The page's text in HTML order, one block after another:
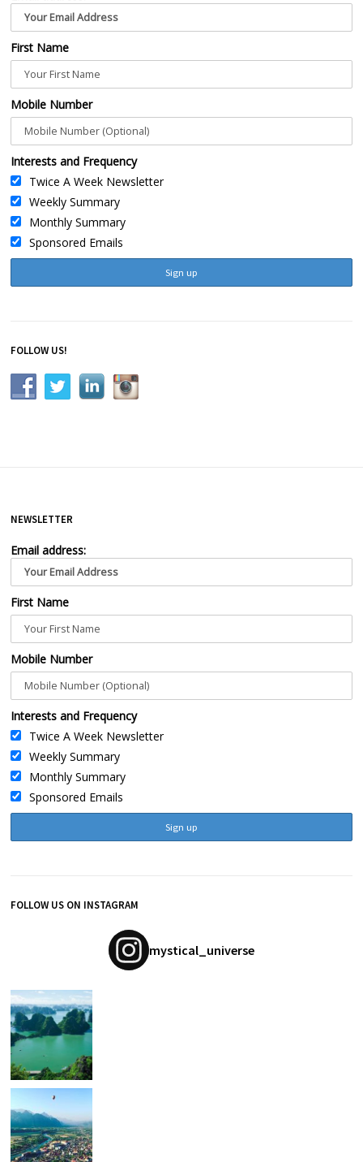
First Name
Mobile Number
Interests and Frequency
Twice A Week Newsletter
Weekly Summary
Monthly Summary
Sponsored Emails
FOLLOW US!
NEWSLETTER
Email address:
First Name
Mobile Number
Interests and Frequency
Twice A Week Newsletter
Weekly Summary
Monthly Summary
Sponsored Emails
FOLLOW US ON INSTAGRAM
mystical_universe